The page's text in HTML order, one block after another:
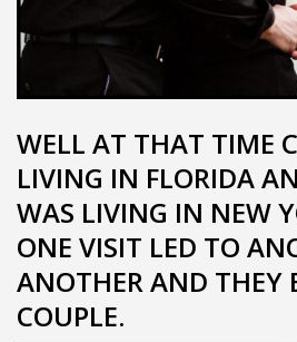
WELL AT THAT TIME
LIVING IN FLORIDA
WAS LIVING IN NEW
ONE VISIT LED TO
ANOTHER AND THEY
COUPLE.